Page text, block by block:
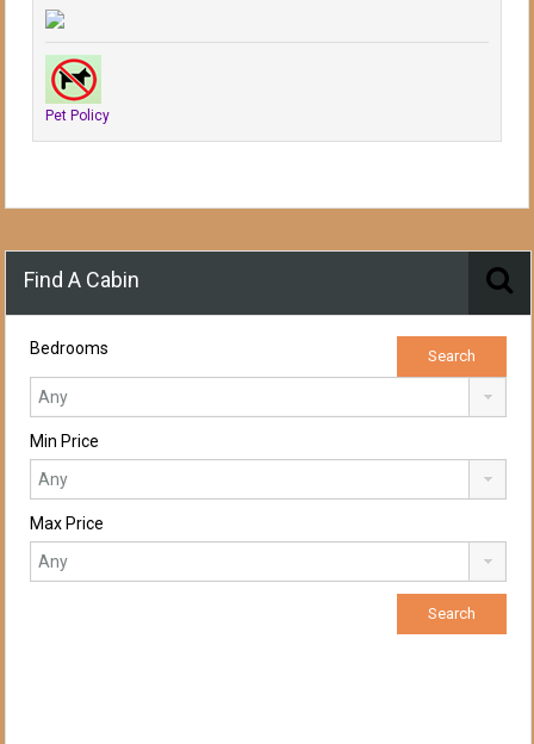
Pet Policy
Find A Cabin
Bedrooms
Min Price
Max Price